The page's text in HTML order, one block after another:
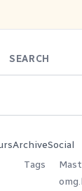
SEARCH
Archive
Tags
Social